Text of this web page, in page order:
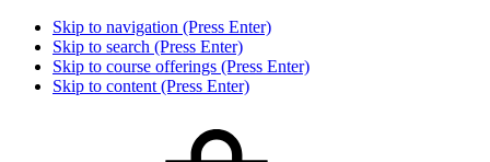
Skip to navigation (Press Enter)
Skip to search (Press Enter)
Skip to course offerings (Press Enter)
Skip to content (Press Enter)